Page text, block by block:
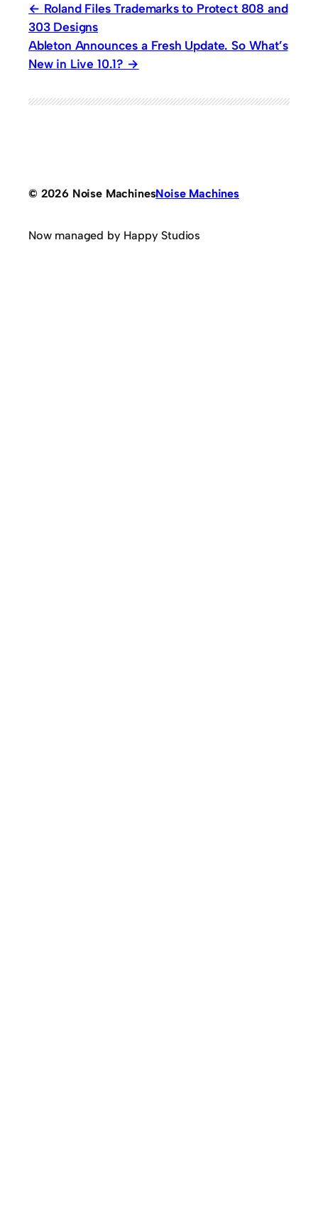
Roland Files Trademarks to Protect 808 and
303 Designs
Ableton Announces a Fresh Update. So What’s
New in Live 10.1?
© 2026 Noise MachinesNoise Machines
Now managed by Happy Studios